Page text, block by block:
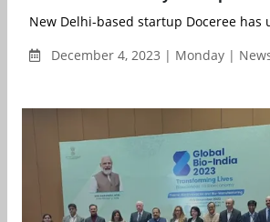
New Delhi-based startup Doceree has
December 4, 2023 | Monday |